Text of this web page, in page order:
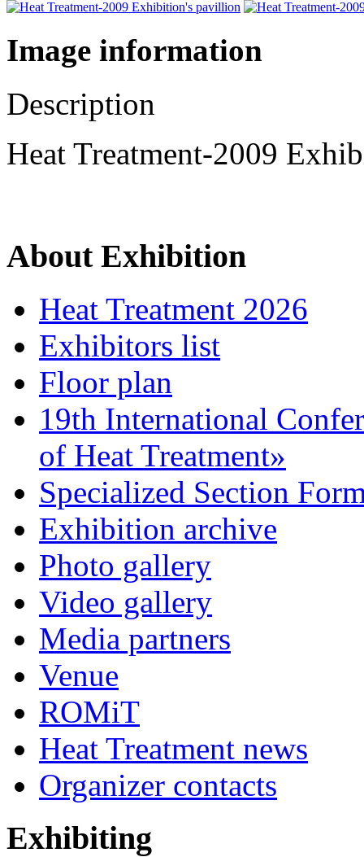
Image information
Description
Heat Treatment-2009
About Exhibition
Heat Treatment 2026
Exhibitors list
Floor plan
19th International
of Heat Treatment»
Specialized Section
Exhibition archive
Photo gallery
Video gallery
Media partners
Venue
ROMiT
Heat Treatment news
Organizer contacts
Exhibiting